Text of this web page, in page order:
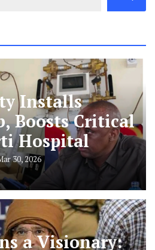
Installs
Boosts Critical
Hospital
30, 2026
a Visionary: